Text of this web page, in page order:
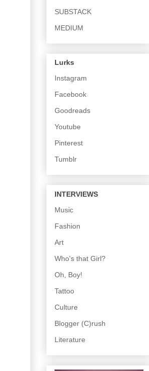
SUBSTACK
MEDIUM
Lurks
Instagram
Facebook
Goodreads
Youtube
Pinterest
Tumblr
INTERVIEWS
Music
Fashion
Art
Who's that Girl?
Oh, Boy!
Tattoo
Culture
Blogger (C)rush
Literature